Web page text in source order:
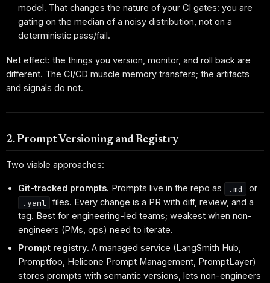
model. That changes the nature of your CI gates: you are
gating on the median of a noisy distribution, not on a
deterministic pass/fail.
Net effect: the things you version, monitor, and roll back are
different. The CI/CD muscle memory transfers; the artifacts
and signals do not.
2. Prompt Versioning and Registry
Two viable approaches:
Git-tracked prompts. Prompts live in the repo as .md
or
.yaml
files. Every change is a PR with diff, review, and a
tag. Best for engineering-led teams; weakest when non-
engineers (PMs, ops) need to iterate.
Prompt registry. A managed service (LangSmith Hub,
Promptfoo, Helicone Prompt Management, PromptLayer)
stores prompts with semantic versions, lets non-engineers